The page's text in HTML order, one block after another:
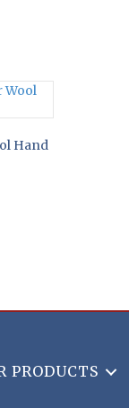
Hand
PRODUCTS